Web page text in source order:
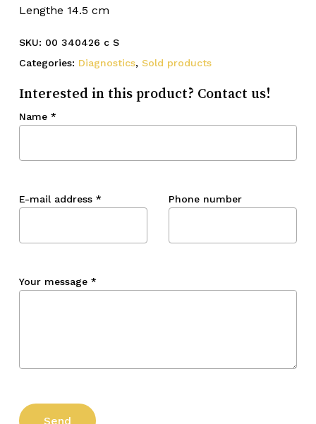
Lengthe 14.5 cm
SKU: 00 340426 c S
Categories: Diagnostics, Sold products
Interested in this product? Contact us!
Name *
E-mail address * Phone number
Your message *